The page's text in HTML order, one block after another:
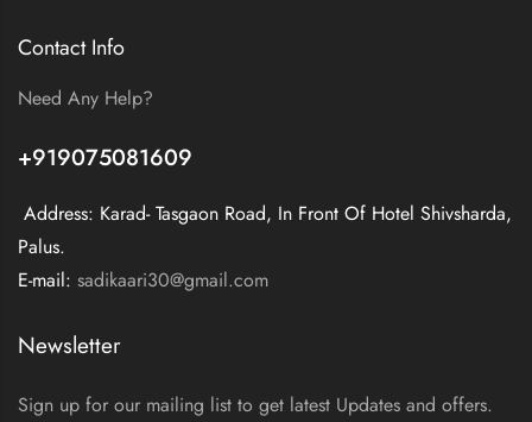
Contact Info
Need Any Help?
+919075081609
Address: Karad- Tasgaon Road, In Front Of Hotel Shivsharda,
Palus.
E-mail: sadikaari30@gmail.com
Newsletter
Sign up for our mailing list to get latest Updates and offers.